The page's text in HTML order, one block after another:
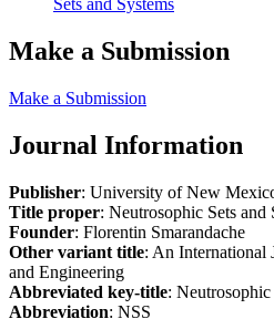
Sets and Systems
Make a Submission
Make a Submission
Journal Information
Publisher: University of New
Title proper: Neutrosophic Sets and
Founder: Florentin Smarandache
Other variant title: An International
and Engineering
Abbreviated key-title:
Abbreviation: NSS